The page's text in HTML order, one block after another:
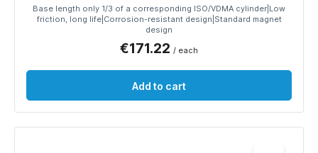
Base length only 1/3 of a corresponding ISO/VDMA cylinder|Low
friction, long life|Corrosion-resistant design|Standard magnet
design
€171.22 / each
Add to cart